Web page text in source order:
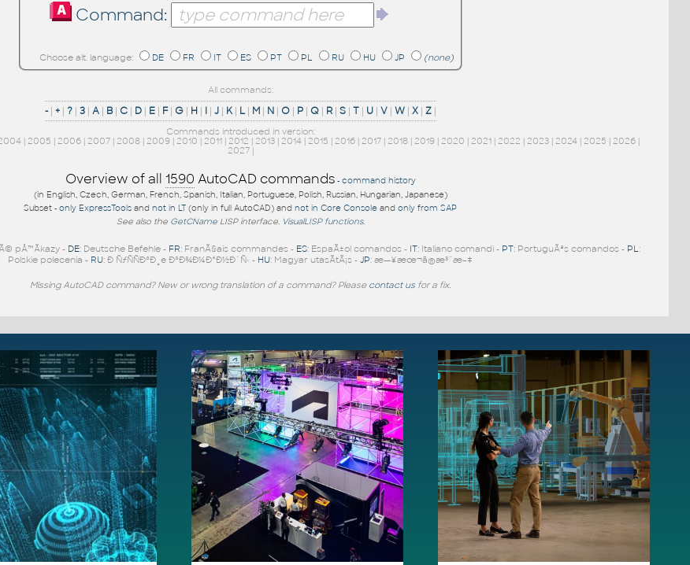
Command:
Choose alt. language: DE FR IT ES PT PL RU HU JP (none)
All commands:
-| +| ?| 3| A| B| C| D| E| F| G| H | I| J| K| L| M| N| O| P| Q| R| S| T| U| V| W| X| Z|
Commands introduced in version:
| 2005 | 2006| 2007| 2008| 2009| 2010 | 2011| 2012 | 2013| 2014| 2015 | 2016| 2017| 2018| 2019| 2020 | 2021| 2022 | 2023| 2024| 2025 | 2026|
2027|
Overview of all 1590 AutoCAD commands - command history
(in English, Czech, German, French, Spanish, Italian, Portuguese, Polish, Russian, Hungarian, Japanese)
Subset -only ExpressTools andnot in LT (only in full AutoCAD) andnot in Core Console andonly from SAP
See also the GetCNameLISP interface. VisualLISP functions.
pÅ™Ã­kazy - DE: Deutsche Befehle - FR: FranÃ§ais commandes - ES: EspaÃ±ol comandos - IT: Italiano comandi - PT: PortuguÃªs comandos - PL:
Polskie polecenia - RU: Ð ÑƒÑÑÐºÐ¸e ÐºÐ¾Ð¼Ð°Ð½Ð´Ñ‹ - HU: Magyar utasÃ­tÃ¡s -JP: æ—¥æœ¬ã®æ³¨æ–‡
Missing AutoCAD command? New or wrong translation of a command? Please contact us for a fix.